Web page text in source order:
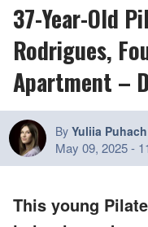
37-Year-Old
Rodrigues,
Apartment –
By Yuliia Puhach
May 09, 2025-
This young